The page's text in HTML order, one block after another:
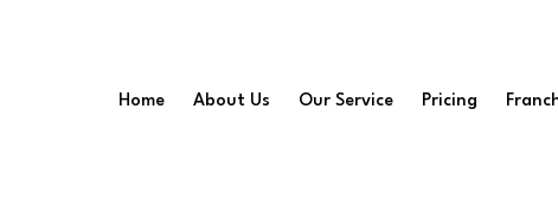
Home About Us Our Service Pricing